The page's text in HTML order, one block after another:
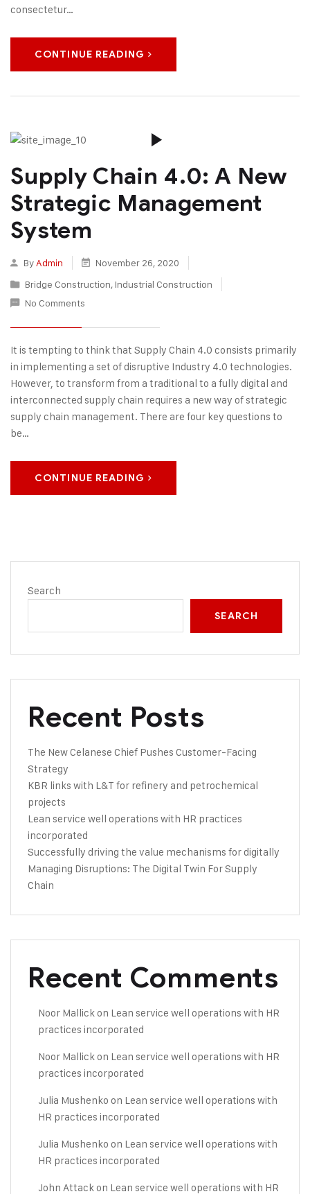
consectetur…
CONTINUE READING
Supply Chain 4.0: A New
Strategic Management
System
By Admin
November 26, 2020
Bridge Construction, Industrial Construction
No Comments
It is tempting to think that Supply Chain 4.0 consists primarily
in implementing a set of disruptive Industry 4.0 technologies.
However, to transform from a traditional to a fully digital and
interconnected supply chain requires a new way of strategic
supply chain management. There are four key questions to
be…
CONTINUE READING
Search
SEARCH
Recent Posts
The New Celanese Chief Pushes Customer-Facing
Strategy
KBR links with L&T for refinery and petrochemical
projects
Lean service well operations with HR practices
incorporated
Successfully driving the value mechanisms for digitally
Managing Disruptions: The Digital Twin For Supply
Chain
Recent Comments
Noor Mallickon Lean service well operations with HR
practices incorporated
Noor Mallickon Lean service well operations with HR
practices incorporated
Julia Mushenko on Lean service well operations with
HR practices incorporated
Julia Mushenko on Lean service well operations with
HR practices incorporated
John Attackon Lean service well operations with HR